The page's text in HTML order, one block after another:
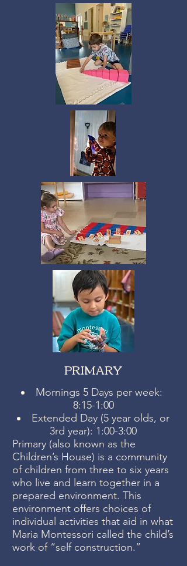
PRIMARY
Mornings 5 Days per week:
8:15-1:00
Extended Day (5 year olds, or
3rd year): 1:00-3:00
Primary (also known as the
Children’s House) is a community
of children from three to six years
who live and learn together in a
prepared environment. This
environment offers choices of
individual activities that aid in what
Maria Montessori called the child’s
work of “self construction.”